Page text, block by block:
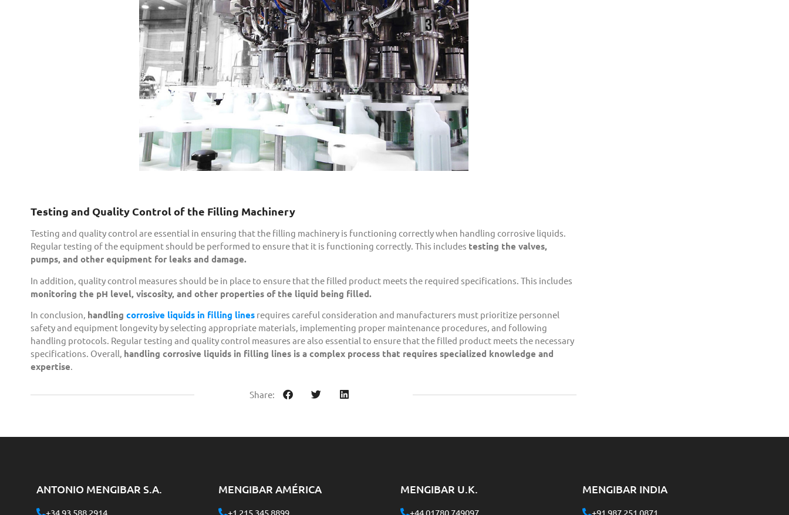
Testing and Quality Control of the Filling Machinery
Testing and quality control are essential in ensuring that the filling machinery is functioning correctly when handling corrosive liquids.
Regular testing of the equipment should be performed to ensure that it is functioning correctly. This includes testing the valves,
pumps, and other equipment for leaks and damage.
In addition, quality control measures should be in place to ensure that the filled product meets the required specifications. This includes
monitoring the pH level, viscosity, and other properties of the liquid being filled.
In conclusion, handling corrosive liquids in filling lines requires careful consideration and manufacturers must prioritize personnel
safety and equipment longevity by selecting appropriate materials, implementing proper maintenance procedures, and following
handling protocols. Regular testing and quality control measures are also essential to ensure that the filled product meets the necessary
specifications. Overall, handling corrosive liquids in filling lines is a complex process that requires specialized knowledge and
expertise.
Share:
ANTONIO MENGIBAR S.A.
+34 93 588 2914
MENGIBAR AMÉRICA
+1 215 345 8899
MENGIBAR U.K.
+44 01780 749097
MENGIBAR INDIA
+91 987 251 0871